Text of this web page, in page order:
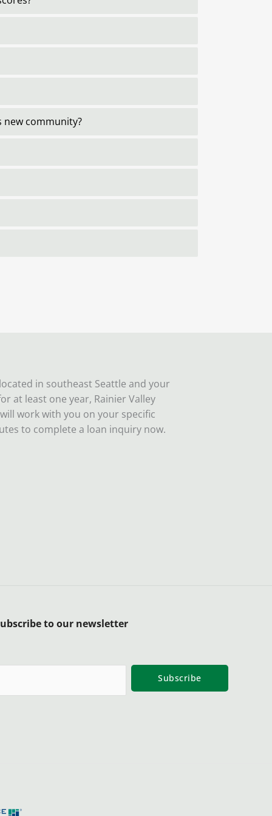
new community?
in southeast Seattle and your
at least one year, Rainier Valley
work with you on your specific
to complete a loan inquiry now.
to our newsletter
Subscribe